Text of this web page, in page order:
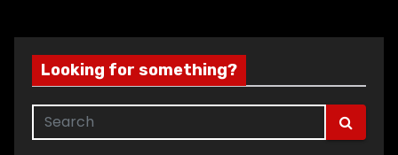
Looking for something?